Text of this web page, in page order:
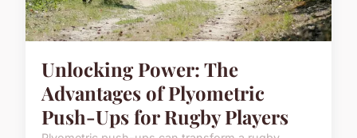
Unlocking Power: The
Advantages of Plyometric
Push-Ups for Rugby Players